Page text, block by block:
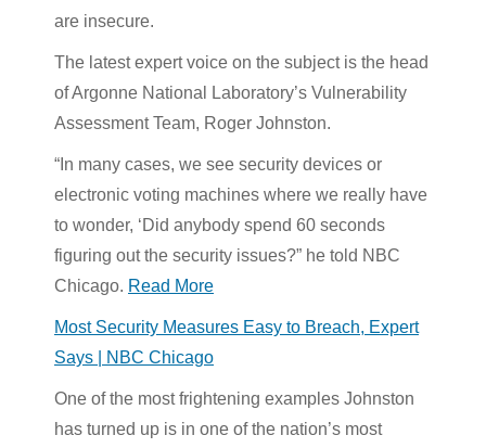
are insecure.
The latest expert voice on the subject is the head
of Argonne National Laboratory’s Vulnerability
Assessment Team, Roger Johnston.
“In many cases, we see security devices or
electronic voting machines where we really have
to wonder, ‘Did anybody spend 60 seconds
figuring out the security issues?” he told NBC
Chicago. Read More
Most Security Measures Easy to Breach, Expert
Says | NBC Chicago
One of the most frightening examples Johnston
has turned up is in one of the nation’s most